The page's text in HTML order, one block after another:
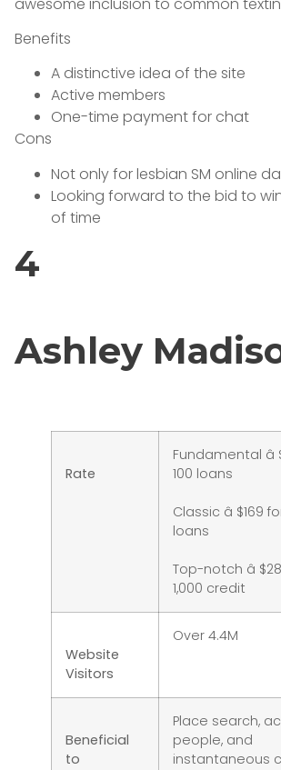
Benefits
A distinctive idea of the site
Active members
One-time payment for chat
Cons
Not only for lesbian SM online
Looking forward to the bid to
of time
4
Ashley
Rate
Fundamental
100 loans
Classic â $169
loans
Top-notch â
1,000 credit
Website
Visitors
Over 4.4M
Beneficial
to
Place search,
people, and
instantaneous